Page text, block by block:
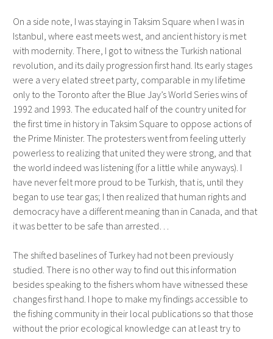
On a side note, I was staying in Taksim Square when I was in
Istanbul, where east meets west, and ancient history is met
with modernity. There, I got to witness the Turkish national
revolution, and its daily progression first hand. Its early stages
were a very elated street party, comparable in my lifetime
only to the Toronto after the Blue Jay’s World Series wins of
1992 and 1993. The educated half of the country united for
the first time in history in Taksim Square to oppose actions of
the Prime Minister. The protesters went from feeling utterly
powerless to realizing that united they were strong, and that
the world indeed was listening (for a little while anyways). I
have never felt more proud to be Turkish, that is, until they
began to use tear gas; I then realized that human rights and
democracy have a different meaning than in Canada, and that
it was better to be safe than arrested…
The shifted baselines of Turkey had not been previously
studied. There is no other way to find out this information
besides speaking to the fishers whom have witnessed these
changes first hand. I hope to make my findings accessible to
the fishing community in their local publications so that those
without the prior ecological knowledge can at least try to